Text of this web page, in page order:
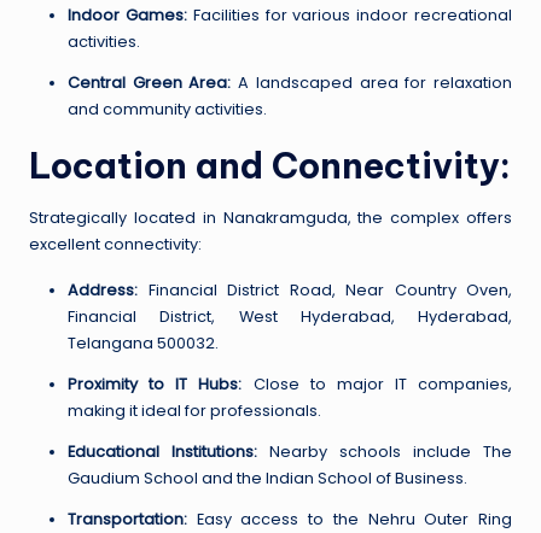
Indoor Games:Facilities for various indoor recreational
activities.
Central Green Area: A landscaped area for relaxation
and community activities.
Location and Connectivity:
Strategically located in Nanakramguda, the complex offers
excellent connectivity:
Address: Financial District Road, Near Country Oven,
Financial District, West Hyderabad, Hyderabad,
Telangana 500032.
Proximity to IT Hubs: Close to major IT companies,
making it ideal for professionals.
Educational Institutions: Nearby schools include The
Gaudium School and the Indian School of Business.
Transportation: Easy access to the Nehru Outer Ring